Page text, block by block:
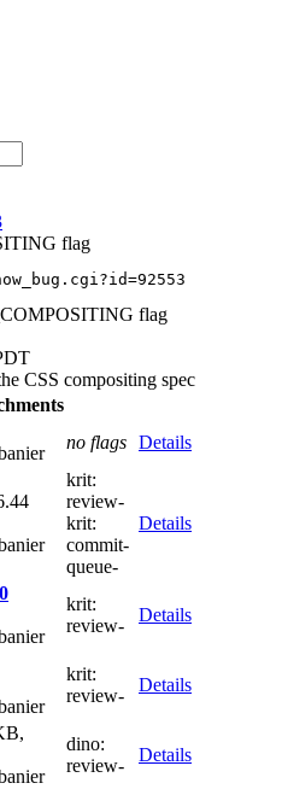
flag
flag
CSS compositing spec
no flags Details
krit:
review-
krit:
commit-
queue-
Details
krit:
review-
Details
krit:
review-
Details
dino:
review-
Details